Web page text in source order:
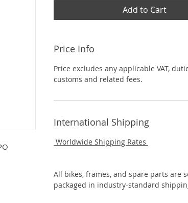
Add to Cart
Price Info
Price excludes any applicable VAT,
customs and related fees.
International Shipping
Worldwide Shipping Rates
All bikes, frames, and spare parts are
packaged in industry-standard